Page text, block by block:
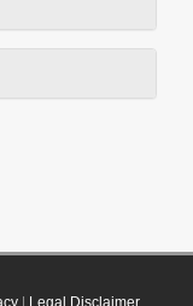
| Legal Disclaimer